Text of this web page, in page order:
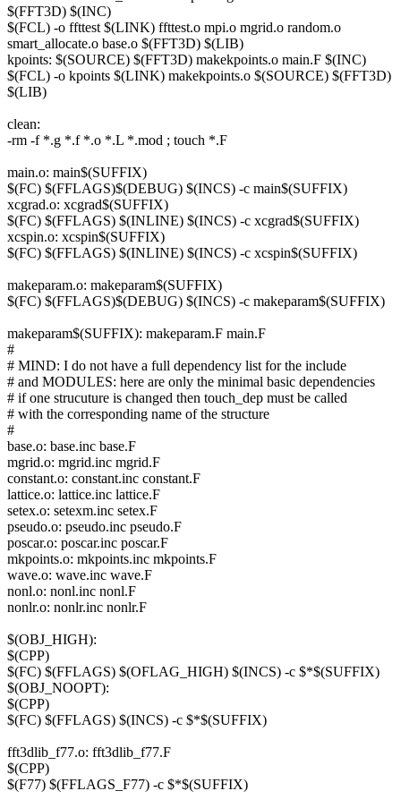
$(FFT3D) $(INC)
$(FCL) -o ffttest $(LINK) ffttest.o mpi.o mgrid.o random.o
smart_allocate.o base.o $(FFT3D) $(LIB)
kpoints: $(SOURCE) $(FFT3D) makekpoints.o main.F $(INC)
$(FCL) -o kpoints $(LINK) makekpoints.o $(SOURCE) $(FFT3D)
$(LIB)
clean:
-rm -f *.g *.f *.o *.L *.mod ; touch *.F
main.o: main$(SUFFIX)
$(FC) $(FFLAGS)$(DEBUG) $(INCS) -c main$(SUFFIX)
xcgrad.o: xcgrad$(SUFFIX)
$(FC) $(FFLAGS) $(INLINE) $(INCS) -c xcgrad$(SUFFIX)
xcspin.o: xcspin$(SUFFIX)
$(FC) $(FFLAGS) $(INLINE) $(INCS) -c xcspin$(SUFFIX)
makeparam.o: makeparam$(SUFFIX)
$(FC) $(FFLAGS)$(DEBUG) $(INCS) -c makeparam$(SUFFIX)
makeparam$(SUFFIX): makeparam.F main.F
#
# MIND: I do not have a full dependency list for the include
# and MODULES: here are only the minimal basic dependencies
# if one strucuture is changed then touch_dep must be called
# with the corresponding name of the structure
#
base.o: base.inc base.F
mgrid.o: mgrid.inc mgrid.F
constant.o: constant.inc constant.F
lattice.o: lattice.inc lattice.F
setex.o: setexm.inc setex.F
pseudo.o: pseudo.inc pseudo.F
poscar.o: poscar.inc poscar.F
mkpoints.o: mkpoints.inc mkpoints.F
wave.o: wave.inc wave.F
nonl.o: nonl.inc nonl.F
nonlr.o: nonlr.inc nonlr.F
$(OBJ_HIGH):
$(CPP)
$(FC) $(FFLAGS) $(OFLAG_HIGH) $(INCS) -c $*$(SUFFIX)
$(OBJ_NOOPT):
$(CPP)
$(FC) $(FFLAGS) $(INCS) -c $*$(SUFFIX)
fft3dlib_f77.o: fft3dlib_f77.F
$(CPP)
$(F77) $(FFLAGS_F77) -c $*$(SUFFIX)